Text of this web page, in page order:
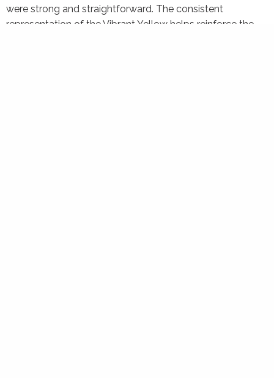
were strong and straightforward. The consistent
representation of the Vibrant Yellow helps reinforce the